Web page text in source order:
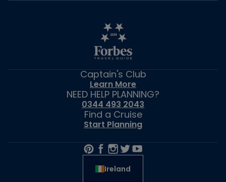
Captain's Club
Learn More
NEED HELP PLANNING?
0344 493 2043
Find a Cruise
Start Planning
Ireland